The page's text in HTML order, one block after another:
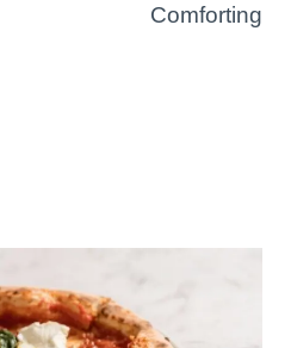
Comforting